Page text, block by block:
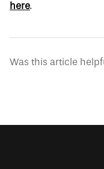
here.
Was this article